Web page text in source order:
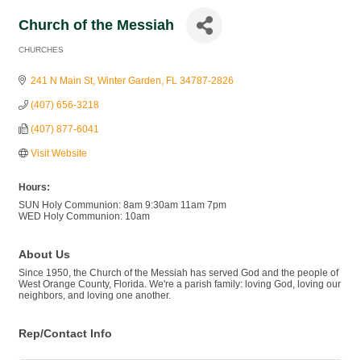
Church of the Messiah
CHURCHES
241 N Main St Winter Garden FL 34787-2826
(407) 656-3218
(407) 877-6041
Visit Website
Hours:
SUN Holy Communion: 8am 9:30am 11am 7pm
WED Holy Communion: 10am
About Us
Since 1950, the Church of the Messiah has served God and the people of
West Orange County, Florida. We're a parish family: loving God, loving our
neighbors, and loving one another.
Rep/Contact Info